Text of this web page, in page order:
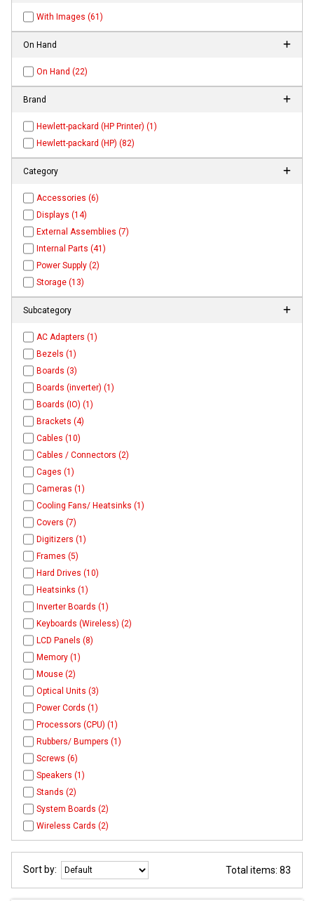
With Images (61)
On Hand
On Hand (22)
Brand
Hewlett-packard (HP Printer) (1)
Hewlett-packard (HP) (82)
Category
Accessories (6)
Displays (14)
External Assemblies (7)
Internal Parts (41)
Power Supply (2)
Storage (13)
Subcategory
AC Adapters (1)
Bezels (1)
Boards (3)
Boards (inverter) (1)
Boards (IO) (1)
Brackets (4)
Cables (10)
Cables / Connectors (2)
Cages (1)
Cameras (1)
Cooling Fans/ Heatsinks (1)
Covers (7)
Digitizers (1)
Frames (5)
Hard Drives (10)
Heatsinks (1)
Inverter Boards (1)
Keyboards (Wireless) (2)
LCD Panels (8)
Memory (1)
Mouse (2)
Optical Units (3)
Power Cords (1)
Processors (CPU) (1)
Rubbers/ Bumpers (1)
Screws (6)
Speakers (1)
Stands (2)
System Boards (2)
Wireless Cards (2)
Sort by: Total items: 83